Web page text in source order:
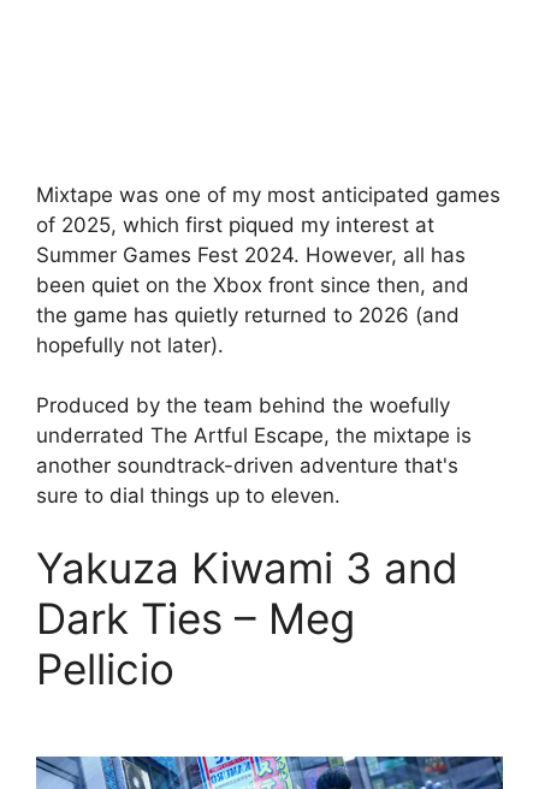
Mixtape was one of my most anticipated games
of 2025, which first piqued my interest at
Summer Games Fest 2024. However, all has
been quiet on the Xbox front since then, and
the game has quietly returned to 2026 (and
hopefully not later).
Produced by the team behind the woefully
underrated The Artful Escape, the mixtape is
another soundtrack-driven adventure that's
sure to dial things up to eleven.
Yakuza Kiwami 3 and
Dark Ties – Meg
Pellicio